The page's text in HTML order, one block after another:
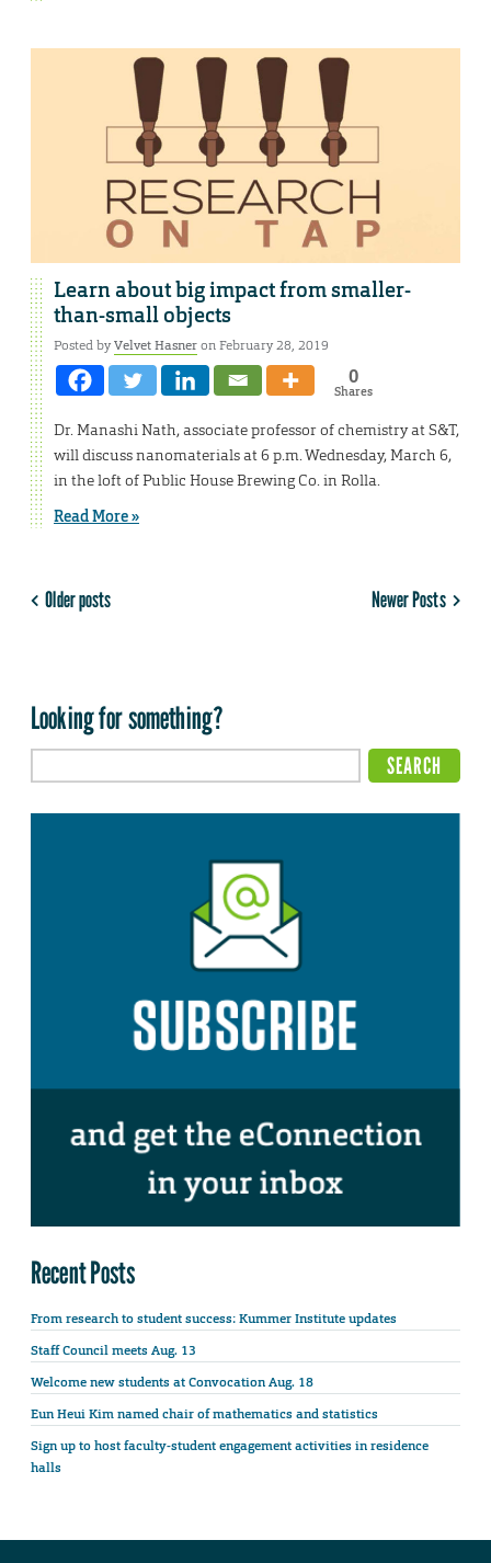
Learn about big impact from smaller-
than-small objects
Posted byVelvet Hasneron February 28, 2019
0
Shares
Dr. Manashi Nath, associate professor of chemistry at S&T,
will discuss nanomaterials at 6 p.m. Wednesday, March 6,
in the loft of Public House Brewing Co. in Rolla.
Read More »
Older posts Newer Posts
Looking for something?
Recent Posts
From research to student success: Kummer Institute updates
Staff Council meets Aug. 13
Welcome new students at Convocation Aug. 18
Eun Heui Kim named chair of mathematics and statistics
Sign up to host faculty-student engagement activities in residence
halls